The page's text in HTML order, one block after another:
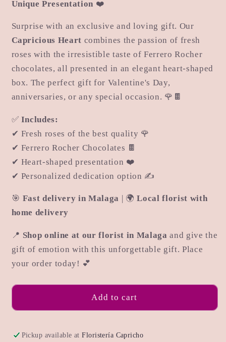
Unique Presentation ❤️
Surprise with an exclusive and loving gift. Our
Capricious Heart combines the passion of fresh
roses with the irresistible taste of Ferrero Rocher
chocolates, all presented in an elegant heart-shaped
box. The perfect gift for Valentine's Day,
anniversaries, or any special occasion. 🌹🍫
✅ Includes:
✔ Fresh roses of the best quality 🌹
✔ Ferrero Rocher Chocolates 🍫
✔ Heart-shaped presentation ❤️
✔ Personalized dedication option ✍
🎯 Fast delivery in Malaga | 🌍Local florist with
home delivery
📍 Shop online at our florist in Malaga and give the
gift of emotion with this unforgettable gift. Place
your order today! 💕
Add to cart
Pickup available atFloristería Capricho